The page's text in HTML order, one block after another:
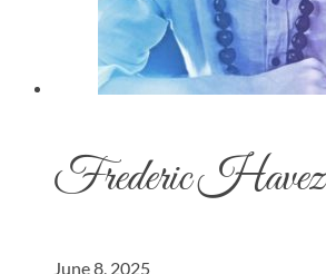
Frederic Havez
June 8, 2025